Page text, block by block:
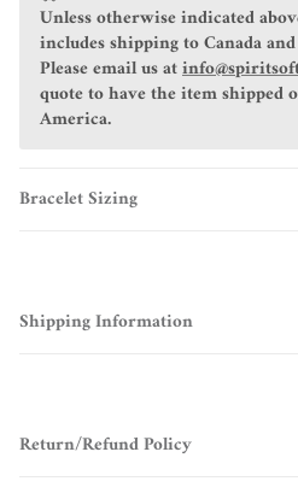
Unless otherwise indicated
includes shipping to Canada
Please email us at
quote to have the item
America.
Bracelet Sizing
Shipping Information
Return/Refund Policy